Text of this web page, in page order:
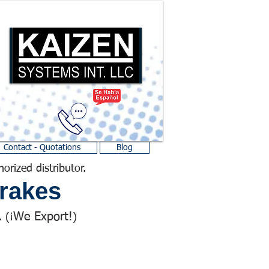
Contact - Quotations Blog
distributor.
(¡We Export! )